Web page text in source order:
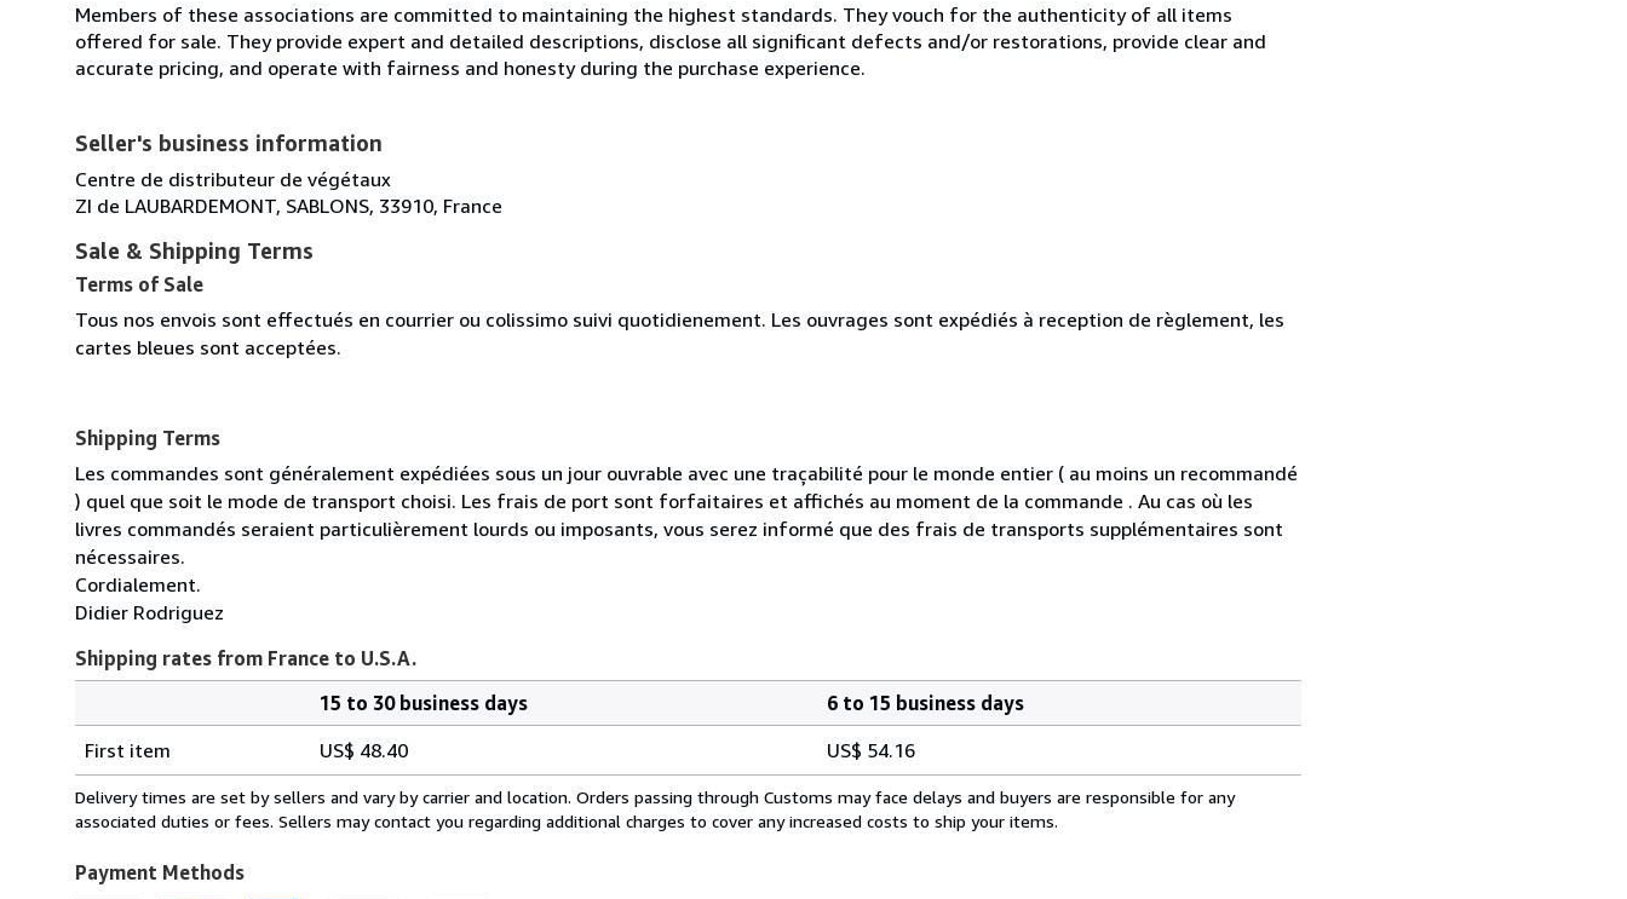
Members of these associations are committed to maintaining the highest standards. They vouch for the authenticity of all items
offered for sale. They provide expert and detailed descriptions, disclose all significant defects and/or restorations, provide clear and
accurate pricing, and operate with fairness and honesty during the purchase experience.
Seller's business information
Centre de distributeur de végétaux
ZI de LAUBARDEMONT, SABLONS, 33910, France
Sale & Shipping Terms
Terms of Sale
Tous nos envois sont effectués en courrier ou colissimo suivi quotidienement. Les ouvrages sont expédiés à reception de règlement, les
cartes bleues sont acceptées.
Shipping Terms
Les commandes sont généralement expédiées sous un jour ouvrable avec une traçabilité pour le monde entier ( au moins un recommandé
) quel que soit le mode de transport choisi. Les frais de port sont forfaitaires et affichés au moment de la commande . Au cas où les
livres commandés seraient particulièrement lourds ou imposants, vous serez informé que des frais de transports supplémentaires sont
nécessaires.
Cordialement.
Didier Rodriguez
Shipping rates from France to U.S.A.
rates
from
France
U.S.A.
15 to 30 business days
6 to 15 business days
First item
US$ 48.40 US$ 54.16
Delivery times are set by sellers and vary by carrier and location. Orders passing through Customs may face delays and buyers are responsible for any
associated duties or fees. Sellers may contact you regarding additional charges to cover any increased costs to ship your items.
Payment Methods